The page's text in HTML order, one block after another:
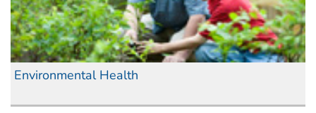
Environmental Health